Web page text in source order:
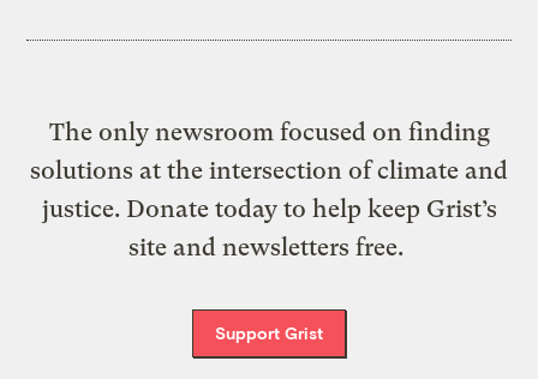
The only newsroom focused on finding
solutions at the intersection of climate and
justice. Donate today to help keep Grist’s
site and newsletters free.
Support Grist